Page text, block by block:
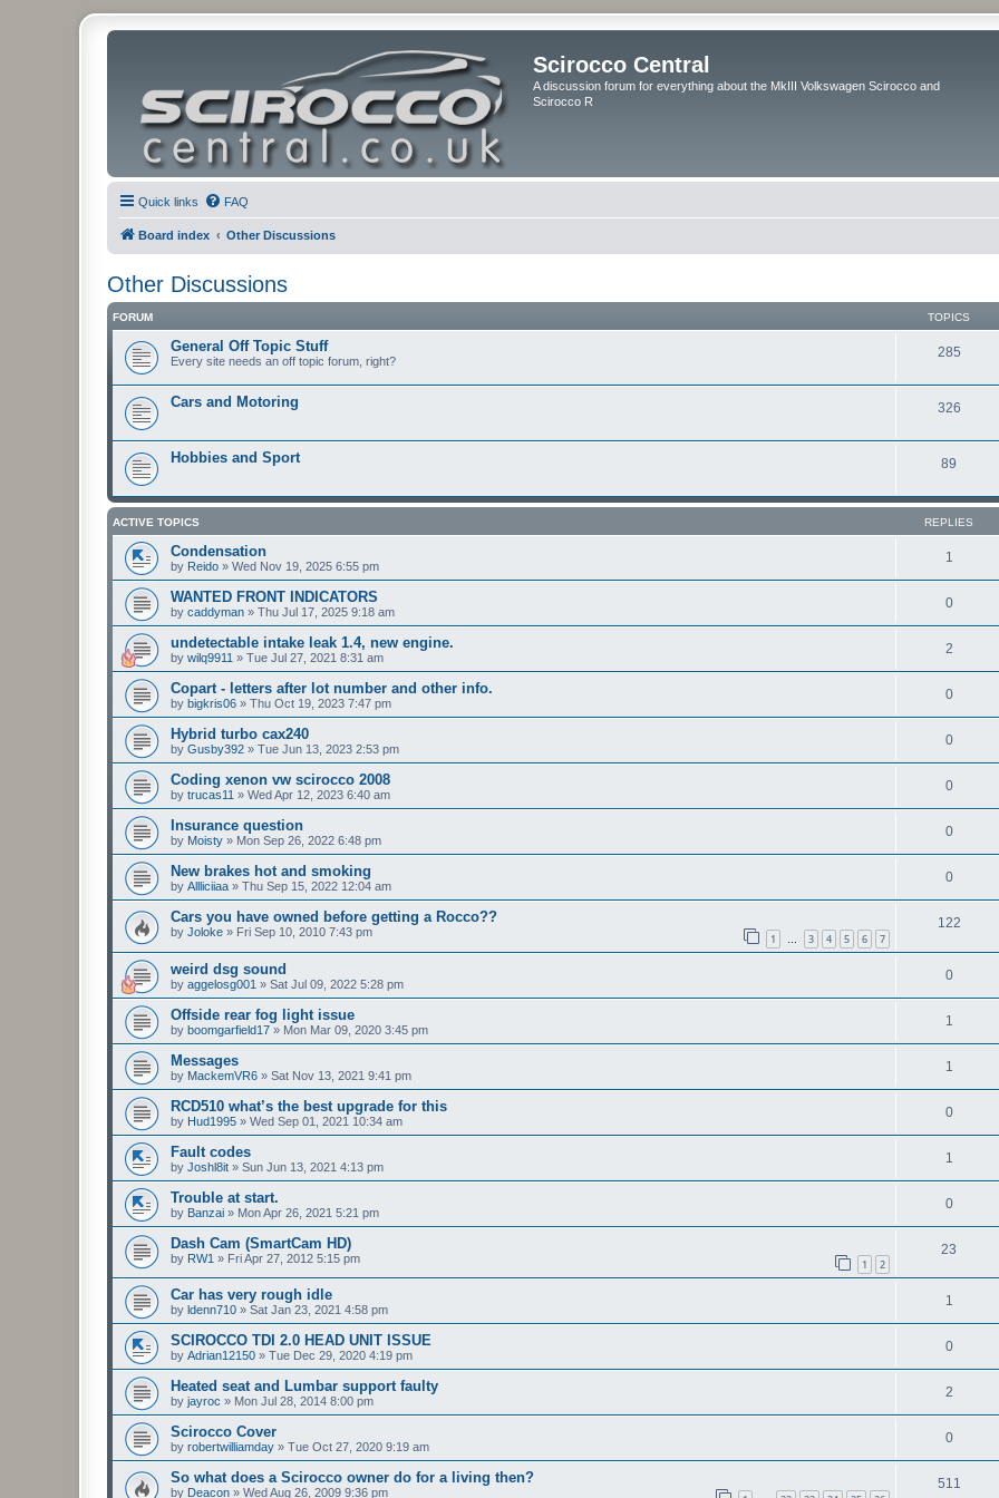
Scirocco Central
A discussion forum for everything about the MkIII Volkswagen Scirocco and
Scirocco R
Quick links FAQ
Board index Other Discussions
Other Discussions
FORUM TOPICS
General Off Topic Stuff
Every site needs an off topic forum, right?
285
Cars and Motoring 326
Hobbies and Sport 89
ACTIVE TOPICS REPLIES
Condensation
by Reido » Wed Nov 19, 2025 6:55 pm
1
WANTED FRONT INDICATORS
by caddyman » Thu Jul 17, 2025 9:18 am
0
undetectable intake leak 1.4, new engine.
by wilq9911 » Tue Jul 27, 2021 8:31 am
2
Copart - letters after lot number and other info.
by bigkris06 » Thu Oct 19, 2023 7:47 pm
0
Hybrid turbo cax240
by Gusby392 » Tue Jun 13, 2023 2:53 pm
0
Coding xenon vw scirocco 2008
by trucas11 » Wed Apr 12, 2023 6:40 am
0
Insurance question
by Moisty » Mon Sep 26, 2022 6:48 pm
0
New brakes hot and smoking
by Allliciiaa » Thu Sep 15, 2022 12:04 am
0
Cars you have owned before getting a Rocco??
by Joloke » Fri Sep 10, 2010 7:43 pm 1 … 3 4 5 6 7
122
weird dsg sound
by aggelosg001 » Sat Jul 09, 2022 5:28 pm
0
Offside rear fog light issue
by boomgarfield17 » Mon Mar 09, 2020 3:45 pm
1
Messages
by MackemVR6 » Sat Nov 13, 2021 9:41 pm
1
RCD510 what’s the best upgrade for this
by Hud1995 » Wed Sep 01, 2021 10:34 am
0
Fault codes
by Joshl8it » Sun Jun 13, 2021 4:13 pm
1
Trouble at start.
by Banzai » Mon Apr 26, 2021 5:21 pm
0
Dash Cam (SmartCam HD)
by RW1 » Fri Apr 27, 2012 5:15 pm 1 2
23
Car has very rough idle
by ldenn710 » Sat Jan 23, 2021 4:58 pm
1
SCIROCCO TDI 2.0 HEAD UNIT ISSUE
by Adrian12150 » Tue Dec 29, 2020 4:19 pm
0
Heated seat and Lumbar support faulty
by jayroc » Mon Jul 28, 2014 8:00 pm
2
Scirocco Cover
by robertwilliamday » Tue Oct 27, 2020 9:19 am
0
So what does a Scirocco owner do for a living then?
by Deacon » Wed Aug 26, 2009 9:36 pm
511